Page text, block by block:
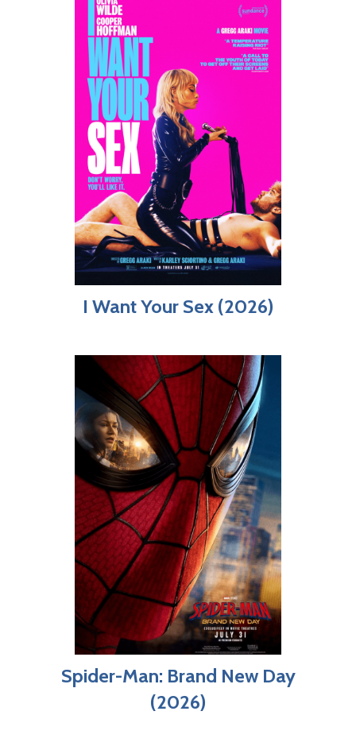
I Want Your Sex (2026)
Spider-Man: Brand New Day
(2026)